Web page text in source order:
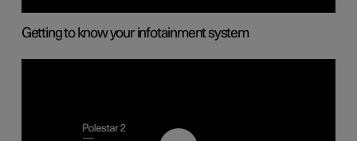
Getting to know your infotainment system